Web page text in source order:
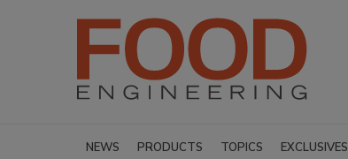
NEWS PRODUCTS TOPICS EXCLUSIVES